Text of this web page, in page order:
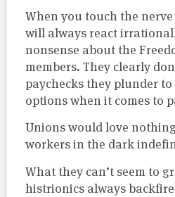
When you touch the
will always react
nonsense about the
members. They clearly
paychecks they plunder
options when it comes to
Unions would love
workers in the dark
What they can’t seem to
histrionics always